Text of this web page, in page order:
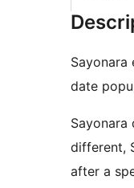
date
different,
after a